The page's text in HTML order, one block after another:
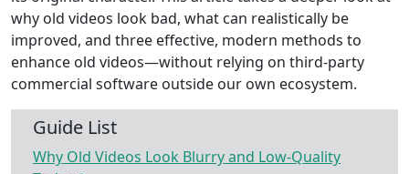
why old videos look bad, what can realistically be
improved, and three effective, modern methods to
enhance old videos—without relying on third-party
commercial software outside our own ecosystem.
Guide List
Why Old Videos Look Blurry and Low-Quality